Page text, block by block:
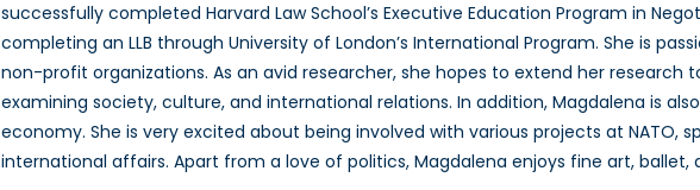
successfully completed Harvard Law School’s Executive Education Program in
completing an LLB through University of London’s International Program. She is
non-profit organizations. As an avid researcher, she hopes to extend her research
examining society, culture, and international relations. In addition, Magdalena is
economy. She is very excited about being involved with various projects at NATO,
international affairs. Apart from a love of politics, Magdalena enjoys fine art, ballet,